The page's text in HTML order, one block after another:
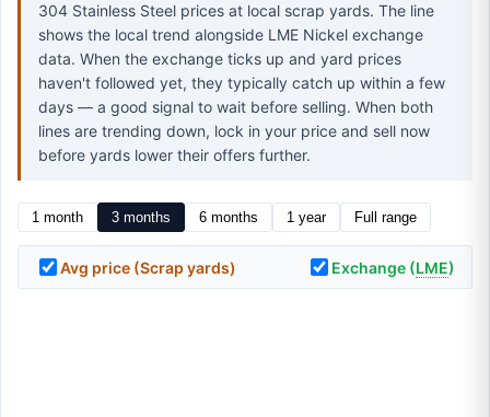
304 Stainless Steel prices at local scrap yards. The line
shows the local trend alongside LME Nickel exchange
data. When the exchange ticks up and yard prices
haven't followed yet, they typically catch up within a few
days — a good signal to wait before selling. When both
lines are trending down, lock in your price and sell now
before yards lower their offers further.
1 month 3 months 6 months 1 year Full range
Avg price (Scrap yards) Exchange (LME)